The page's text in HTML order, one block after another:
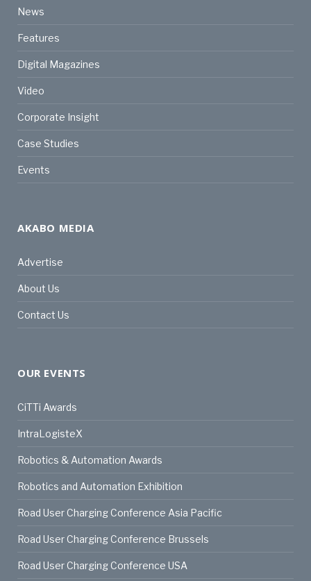
News
Features
Digital Magazines
Video
Corporate Insight
Case Studies
Events
AKABO MEDIA
Advertise
About Us
Contact Us
OUR EVENTS
CiTTi Awards
IntraLogisteX
Robotics & Automation Awards
Robotics and Automation Exhibition
Road User Charging Conference Asia Pacific
Road User Charging Conference Brussels
Road User Charging Conference USA